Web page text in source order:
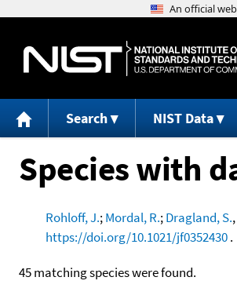
Search NIST Data
Species with
Rohloff, J.;Mordal, R.;Dragland, S.,
https://doi.org/10.1021/jf0352430.
45 matching species were found.